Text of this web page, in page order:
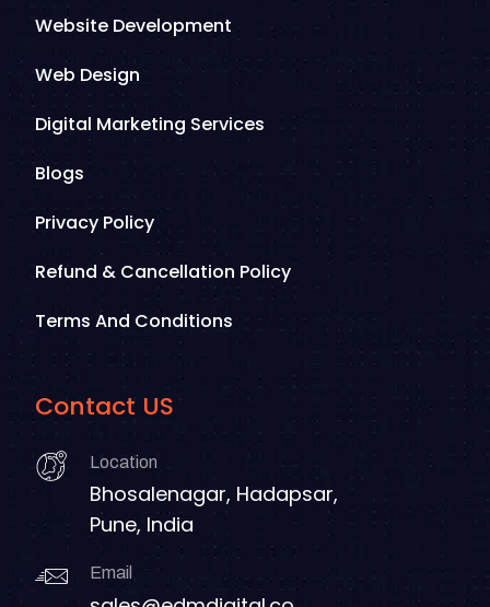
Website Development
Web Design
Digital Marketing Services
Blogs
Privacy Policy
Refund & Cancellation Policy
Terms And Conditions
Contact US
Location
Bhosalenagar, Hadapsar,
Pune, India
Email